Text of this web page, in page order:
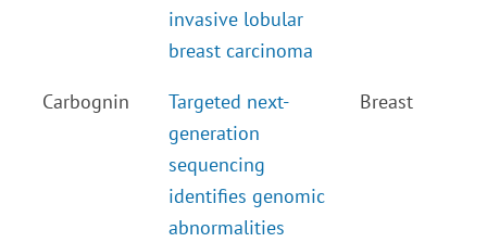
invasive lobular
breast carcinoma
Carbognin
Targeted next-
generation
sequencing
identifies genomic
abnormalities
Breast